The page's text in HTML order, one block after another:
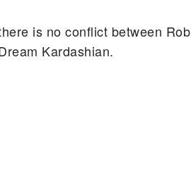
is no conflict between Rob
Kardashian.